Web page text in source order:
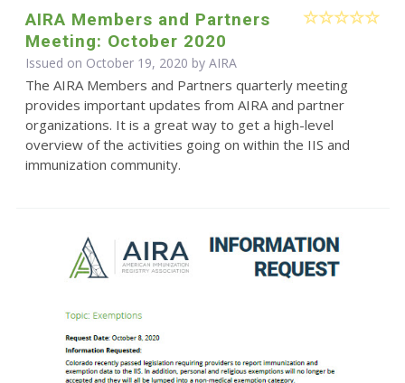
AIRA Members and Partners
Meeting: October 2020
Issued on October 19, 2020 by AIRA
The AIRA Members and Partners quarterly meeting
provides important updates from AIRA and partner
organizations. It is a great way to get a high-level
overview of the activities going on within the IIS and
immunization community.